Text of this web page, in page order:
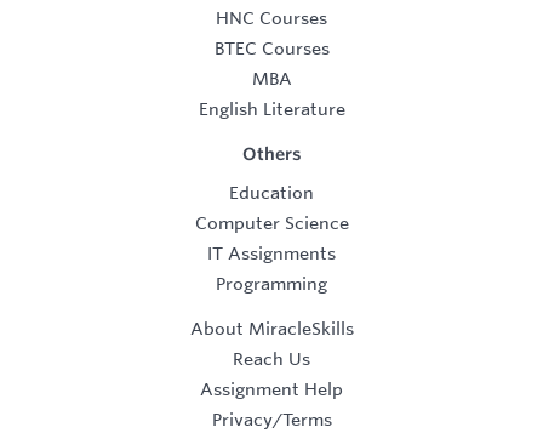
HNC Courses
BTEC Courses
MBA
English Literature
Others
Education
Computer Science
IT Assignments
Programming
About MiracleSkills
Reach Us
Assignment Help
Privacy/Terms